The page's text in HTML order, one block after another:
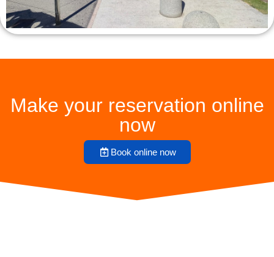
Make your reservation online
now
Book online now